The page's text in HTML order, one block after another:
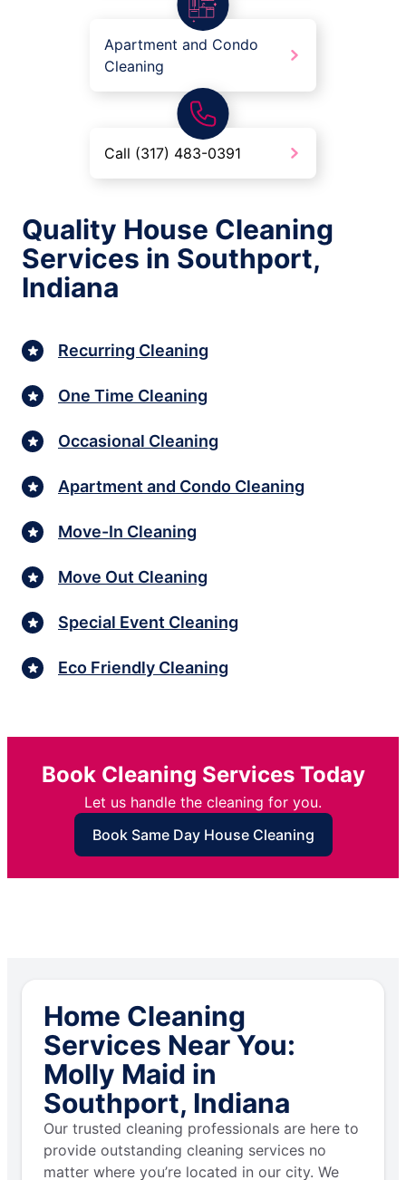
Apartment and Condo
Cleaning
Call (317) 483-0391
Quality House Cleaning
Services in Southport,
Indiana
Recurring Cleaning
One Time Cleaning
Occasional Cleaning
Apartment and Condo Cleaning
Move-In Cleaning
Move Out Cleaning
Special Event Cleaning
Eco Friendly Cleaning
Book Cleaning Services Today
Let us handle the cleaning for you.
Book Same Day House Cleaning
Home Cleaning
Services Near You:
Molly Maid in
Southport, Indiana
Our trusted cleaning professionals are here to
provide outstanding cleaning services no
matter where you’re located in our city. We